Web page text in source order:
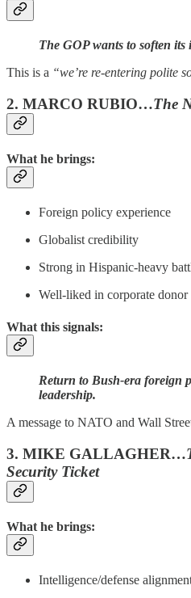
The GOP wants to soften its
This is a “we’re re-entering polite
2. MARCO RUBIO…The
What he brings:
Foreign policy experience
Globalist credibility
Strong in Hispanic-heavy
Well-liked in corporate donor
What this signals:
Return to Bush-era foreign
leadership.
A message to NATO and Wall
3. MIKE GALLAGHER…
Security Ticket
What he brings:
Intelligence/defense